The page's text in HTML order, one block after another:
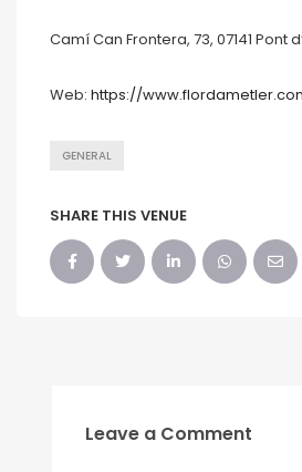
Camí Can Frontera, 73, 07141 Pont
Web: https://
GENERAL
SHARE THIS VENUE
Leave a Comment